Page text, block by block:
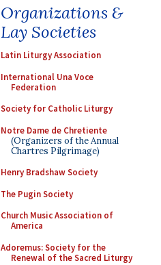
Organizations &
Lay Societies
Latin Liturgy Association
International Una Voce
Federation
Society for Catholic Liturgy
Notre Dame de Chretiente
(Organizers of the Annual
Chartres Pilgrimage)
Henry Bradshaw Society
The Pugin Society
Church Music Association of
America
Adoremus: Society for the
Renewal of the Sacred Liturgy